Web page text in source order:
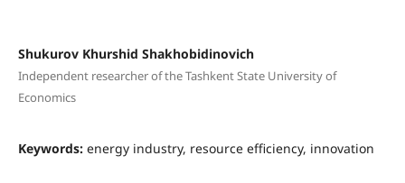
Shukurov Khurshid Shakhobidinovich
Independent researcher of the Tashkent State University of
Economics
Keywords: energy industry, resource efficiency, innovation